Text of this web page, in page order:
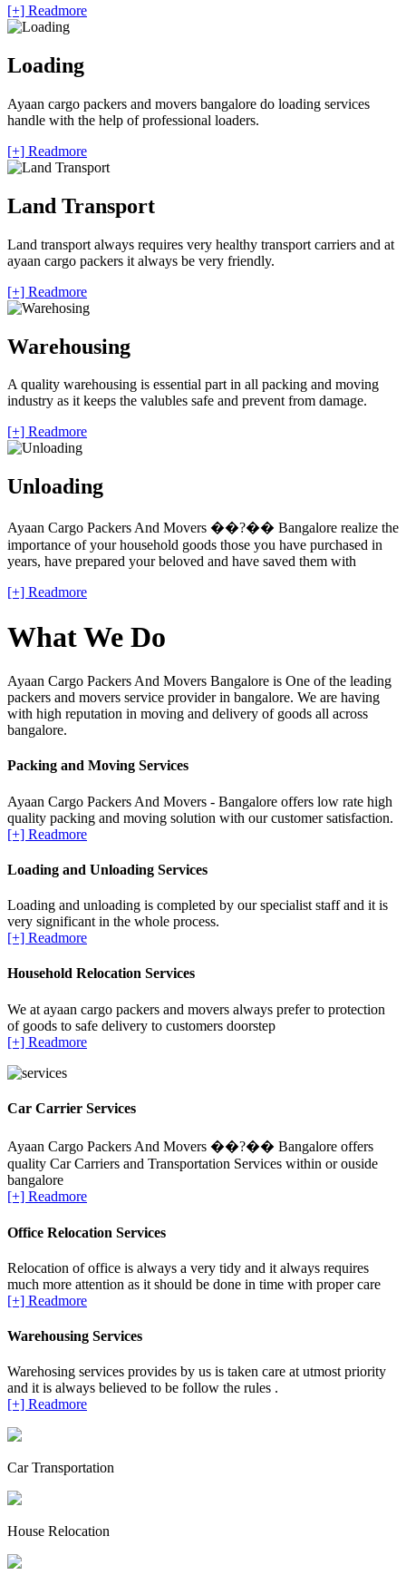
[+] Readmore
Loading
Ayaan cargo packers and movers bangalore do loading services
handle with the help of professional loaders.
[+] Readmore
Land Transport
Land transport always requires very healthy transport carriers and at
ayaan cargo packers it always be very friendly.
[+] Readmore
Warehousing
A quality warehousing is essential part in all packing and moving
industry as it keeps the valubles safe and prevent from damage.
[+] Readmore
Unloading
Ayaan Cargo Packers And Movers ��?�� Bangalore realize the
importance of your household goods those you have purchased in
years, have prepared your beloved and have saved them with
[+] Readmore
What We Do
Ayaan Cargo Packers And Movers Bangalore is One of the leading
packers and movers service provider in bangalore. We are having
with high reputation in moving and delivery of goods all across
bangalore.
Packing and Moving Services
Ayaan Cargo Packers And Movers - Bangalore offers low rate high
quality packing and moving solution with our customer satisfaction.
[+] Readmore
Loading and Unloading Services
Loading and unloading is completed by our specialist staff and it is
very significant in the whole process.
[+] Readmore
Household Relocation Services
We at ayaan cargo packers and movers always prefer to protection
of goods to safe delivery to customers doorstep
[+] Readmore
Car Carrier Services
Ayaan Cargo Packers And Movers ��?�� Bangalore offers
quality Car Carriers and Transportation Services within or ouside
bangalore
[+] Readmore
Office Relocation Services
Relocation of office is always a very tidy and it always requires
much more attention as it should be done in time with proper care
[+] Readmore
Warehousing Services
Warehosing services provides by us is taken care at utmost priority
and it is always believed to be follow the rules .
[+] Readmore
Car Transportation
House Relocation